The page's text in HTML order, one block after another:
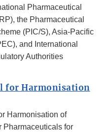
Pharmaceutical
the Pharmaceutical
(PIC/S), Asia-Pacific
and International
Authorities
for Harmonisation
Harmonisation of
Pharmaceuticals for